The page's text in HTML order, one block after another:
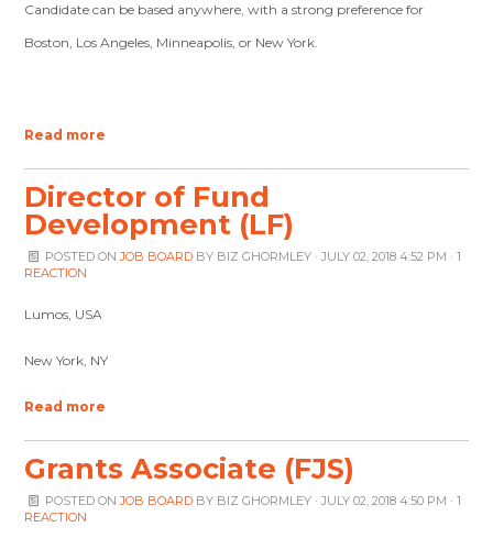
Candidate can be based anywhere, with a strong preference for
Boston, Los Angeles, Minneapolis, or New York.
Read more
Director of Fund
Development (LF)
POSTED ONJOB BOARDBY BIZ GHORMLEY· JULY 02, 2018 4:52 PM · 1
REACTION
Lumos, USA
New York, NY
Read more
Grants Associate (FJS)
POSTED ONJOB BOARDBY BIZ GHORMLEY· JULY 02, 2018 4:50 PM · 1
REACTION